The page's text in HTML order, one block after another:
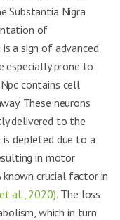
Substantia Nigra
of
a sign of advanced
especially prone to
contains cell
These neurons
delivered to the
depleted due to a
in motor
known crucial factor in
al., 2020). The loss
which in turn